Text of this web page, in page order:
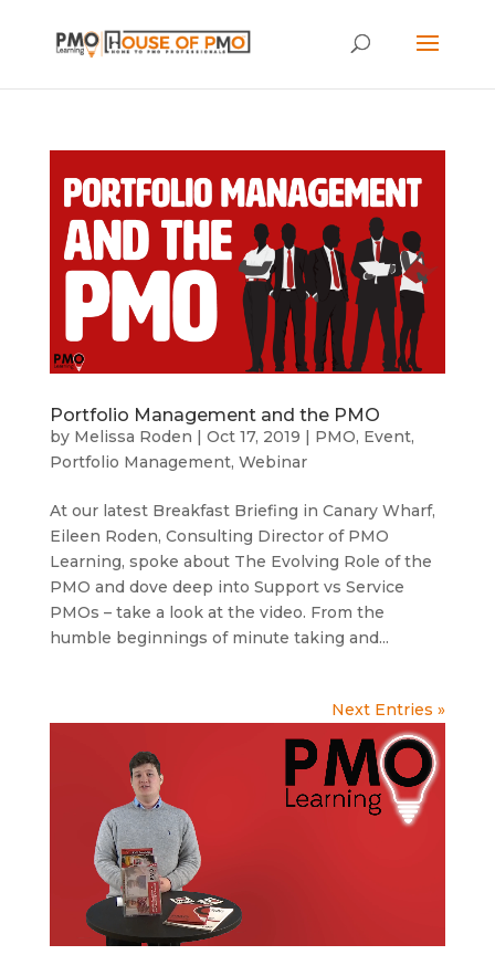
Portfolio Management and the PMO
by Melissa Roden | Oct 17, 2019 | PMO, Event,
Portfolio Management, Webinar
At our latest Breakfast Briefing in Canary Wharf,
Eileen Roden, Consulting Director of PMO
Learning, spoke about The Evolving Role of the
PMO and dove deep into Support vs Service
PMOs – take a look at the video. From the
humble beginnings of minute taking and...
Next Entries »